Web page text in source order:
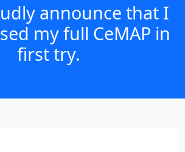
announce that I
my full CeMAP in
first try.